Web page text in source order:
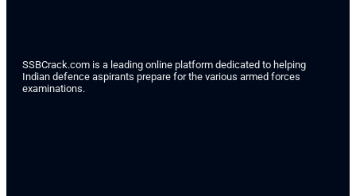
SSBCrack.com is a leading online platform dedicated to helping
Indian defence aspirants prepare for the various armed forces
examinations.